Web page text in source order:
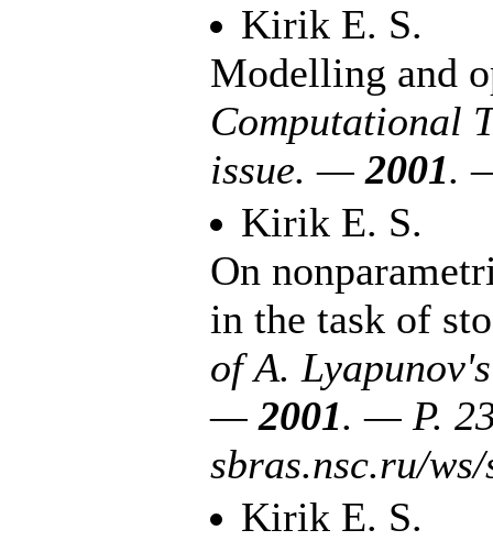
Kirik E. S.
Modelling and
Computational
issue. —2001.
Kirik E. S.
On
in the task of
of A.
—2001. — P. 2
sbras.nsc.ru/
Kirik E. S.